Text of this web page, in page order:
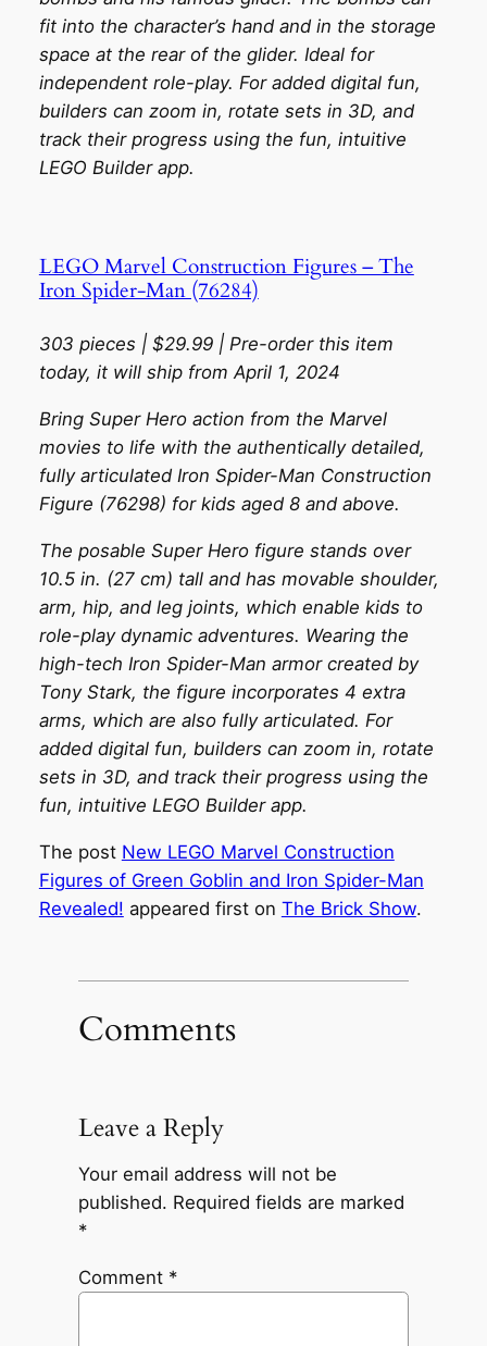
fit into the character’s hand and in the storage
space at the rear of the glider. Ideal for
independent role-play. For added digital fun,
builders can zoom in, rotate sets in 3D, and
track their progress using the fun, intuitive
LEGO Builder app.
LEGO Marvel Construction Figures – The
Iron Spider-Man (76284)
303 pieces | $29.99 | Pre-order this item
today, it will ship from April 1, 2024
Bring Super Hero action from the Marvel
movies to life with the authentically detailed,
fully articulated Iron Spider-Man Construction
Figure (76298) for kids aged 8 and above.
The posable Super Hero figure stands over
10.5 in. (27 cm) tall and has movable shoulder,
arm, hip, and leg joints, which enable kids to
role-play dynamic adventures. Wearing the
high-tech Iron Spider-Man armor created by
Tony Stark, the figure incorporates 4 extra
arms, which are also fully articulated. For
added digital fun, builders can zoom in, rotate
sets in 3D, and track their progress using the
fun, intuitive LEGO Builder app.
The post New LEGO Marvel Construction
Figures of Green Goblin and Iron Spider-Man
Revealed! appeared first on The Brick Show.
Comments
Leave a Reply
Your email address will not be
published. Required fields are marked
*
Comment *